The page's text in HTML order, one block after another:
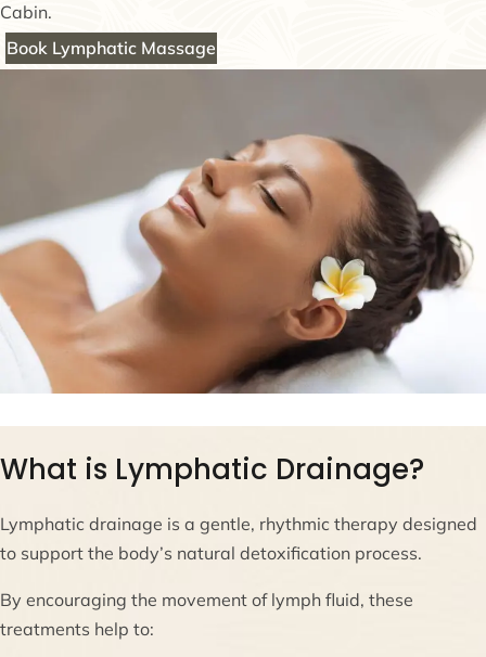
Cabin.
Book Lymphatic Massage
What is Lymphatic Drainage?
Lymphatic drainage is a gentle, rhythmic therapy designed
to support the body’s natural detoxification process.
By encouraging the movement of lymph fluid, these
treatments help to: